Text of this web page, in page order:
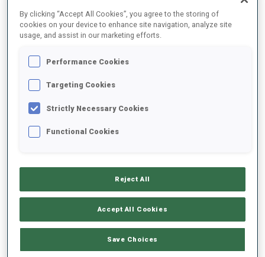
1:32.3
2 45 V. PAULSEN
3 16 O. ANDERSSON
4 25 B. TODEV
BLINOV
RUS 2 0 1 3
1:51.2
6 53 M. REPNIK
+19.4
By clicking “Accept All Cookies”, you agree to the storing of
cookies on your device to enhance site navigation, analyze site
usage, and assist in our marketing efforts.
Performance Cookies
Targeting Cookies
Strictly Necessary Cookies
Functional Cookies
Reject All
Accept All Cookies
Save Choices